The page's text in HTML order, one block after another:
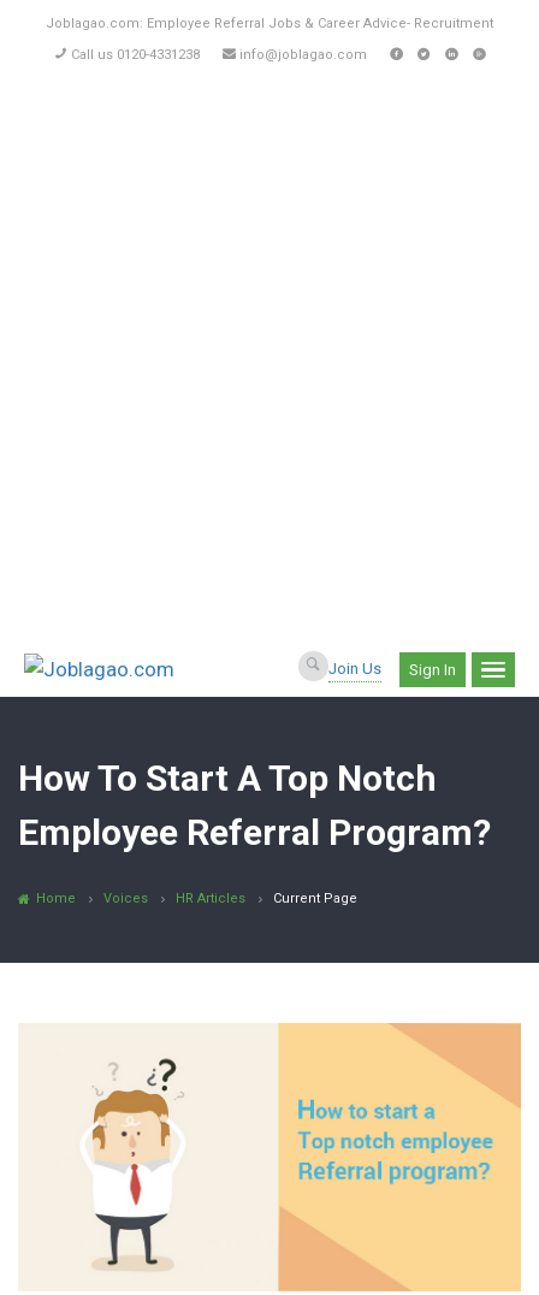
Joblagao.com: Employee Referral Jobs & Career Advice- Recruitment
Call us 0120-4331238
info@joblagao.com
Join Us Sign In
How To Start A Top Notch
Employee Referral Program?
Home Voices HR Articles Current Page